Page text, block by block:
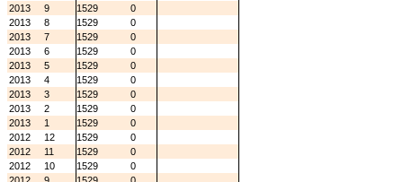
2013
9 1529
0
2013
8 1529
0
2013
7 1529
0
2013
6 1529
0
2013
5 1529
0
2013
4 1529
0
2013
3 1529
0
2013
2 1529
0
2013
1 1529
0
2012
12 1529
0
2012
11 1529
0
2012
10 1529
0